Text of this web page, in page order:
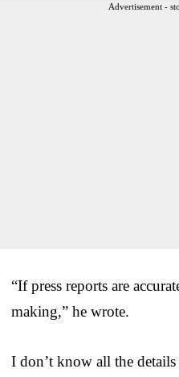
Advertisement -
“If press reports are
making,” he wrote.
I don’t know all the